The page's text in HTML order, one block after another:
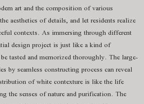
art and the composition of various
aesthetics of details, and let residents realize
contexts. As immersing through different
design project is just like a kind of
tasted and memorized thoroughly. The large-
by seamless constructing process can reveal
of white contexture is like the life
the senses of nature and purification. The